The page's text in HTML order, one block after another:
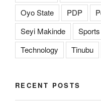
Oyo State
PDP
Seyi Makinde
Sports
Technology
Tinubu
RECENT POSTS